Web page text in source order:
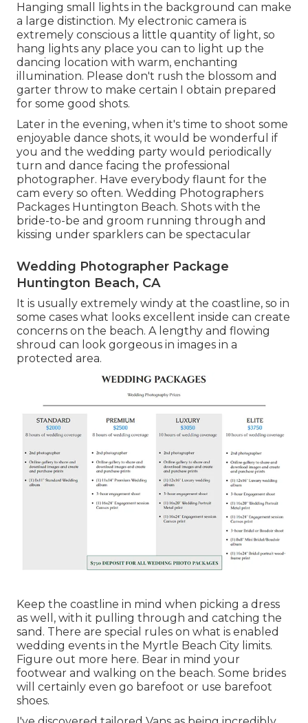
Hanging small lights in the background can make
a large distinction. My electronic camera is
extremely conscious a little quantity of light, so
hang lights any place you can to light up the
dancing location with warm, enchanting
illumination. Please don't rush the blossom and
garter throw to make certain I obtain prepared
for some good shots.
Later in the evening, when it's time to shoot some
enjoyable dance shots, it would be wonderful if
you and the wedding party would periodically
turn and dance facing the professional
photographer. Have everybody flaunt for the
cam every so often. Wedding Photographers
Packages Huntington Beach. Shots with the
bride-to-be and groom running through and
kissing under sparklers can be spectacular
Wedding Photographer Package
Huntington Beach, CA
It is usually extremely windy at the coastline, so in
some cases what looks excellent inside can create
concerns on the beach. A lengthy and flowing
shroud can look gorgeous in images in a
protected area.
Keep the coastline in mind when picking a dress
as well, with it pulling through and catching the
sand. There are special rules on what is enabled
wedding events in the Myrtle Beach City limits.
Figure out more here. Bear in mind your
footwear and walking on the beach. Some brides
will certainly even go barefoot or use barefoot
shoes.